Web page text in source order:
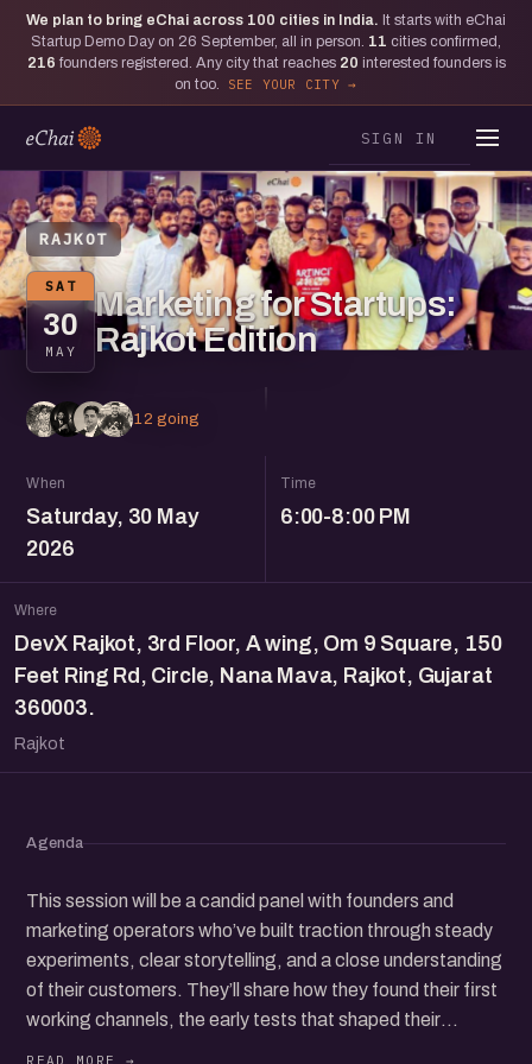
We plan to bring eChai across 100 cities in India. It starts with eChai
Startup Demo Day on 26 September, all in person. 11 cities confirmed,
216 founders registered. Any city that reaches 20 interested founders is
on too.
SEE YOUR CITY
SIGN IN
RAJKOT
SAT
30
MAY
Marketing for Startups:
Rajkot Edition
12 going
When
Saturday, 30 May
2026
Time
6:00-8:00 PM
Where
DevX Rajkot, 3rd Floor, A wing, Om 9 Square, 150
Feet Ring Rd, Circle, Nana Mava, Rajkot, Gujarat
360003.
Rajkot
Agenda
This session will be a candid panel with founders and
marketing operators who’ve built traction through steady
experiments, clear storytelling, and a close understanding
of their customers. They’ll share how they found their first
working channels, the early tests that shaped their